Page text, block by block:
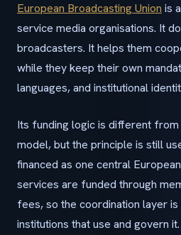
European Broadcasting Union is
service media organisations. It
broadcasters. It helps them
while they keep their own
languages, and institutional
Its funding logic is different
model, but the principle is still
financed as one central
services are funded through
fees, so the coordination layer
institutions that use and govern